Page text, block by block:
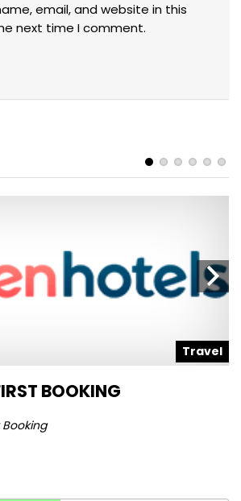
email, and website in this
next time I comment.
Travel
BOOKING
Booking